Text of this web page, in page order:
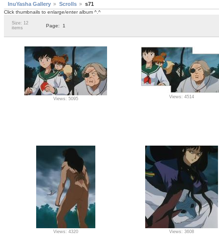
InuYasha Gallery Scrolls s71
Click thumbnails to enlarge/enter album ^.^
Size: 12
items
Page: 1
Views: 5095 Views: 4514
Views: 4320 Views: 3608